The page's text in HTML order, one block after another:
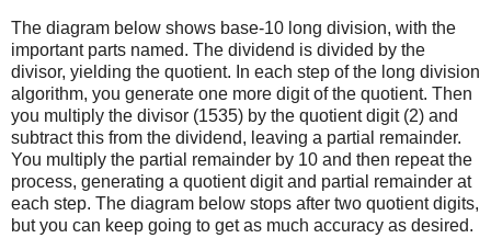
The diagram below shows base-10 long division, with the
important parts named. The dividend is divided by the
divisor, yielding the quotient. In each step of the long division
algorithm, you generate one more digit of the quotient. Then
you multiply the divisor (1535) by the quotient digit (2) and
subtract this from the dividend, leaving a partial remainder.
You multiply the partial remainder by 10 and then repeat the
process, generating a quotient digit and partial remainder at
each step. The diagram below stops after two quotient digits,
but you can keep going to get as much accuracy as desired.